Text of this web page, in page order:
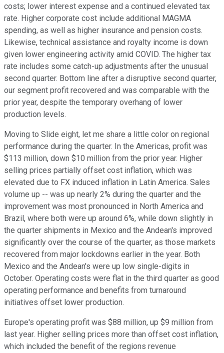
costs; lower interest expense and a continued elevated tax
rate. Higher corporate cost include additional MAGMA
spending, as well as higher insurance and pension costs.
Likewise, technical assistance and royalty income is down
given lower engineering activity amid COVID. The higher tax
rate includes some catch-up adjustments after the unusual
second quarter. Bottom line after a disruptive second quarter,
our segment profit recovered and was comparable with the
prior year, despite the temporary overhang of lower
production levels.
Moving to Slide eight, let me share a little color on regional
performance during the quarter. In the Americas, profit was
$113 million, down $10 million from the prior year. Higher
selling prices partially offset cost inflation, which was
elevated due to FX induced inflation in Latin America. Sales
volume up -- was up nearly 2% during the quarter and the
improvement was most pronounced in North America and
Brazil, where both were up around 6%, while down slightly in
the quarter shipments in Mexico and the Andean's improved
significantly over the course of the quarter, as those markets
recovered from major lockdowns earlier in the year. Both
Mexico and the Andean's were up low single-digits in
October. Operating costs were flat in the third quarter as good
operating performance and benefits from turnaround
initiatives offset lower production.
Europe's operating profit was $88 million, up $9 million from
last year. Higher selling prices more than offset cost inflation,
which included the benefit of the regions revenue